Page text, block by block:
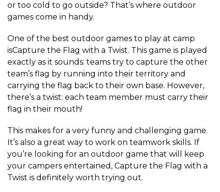
or too cold to go outside? That’s where outdoor
games come in handy.
One of the best outdoor games to play at camp
isCapture the Flag with a Twist. This game is played
exactly as it sounds: teams try to capture the other
team’s flag by running into their territory and
carrying the flag back to their own base. However,
there’s a twist: each team member must carry their
flag in their mouth!
This makes for a very funny and challenging game.
It’s also a great way to work on teamwork skills. If
you’re looking for an outdoor game that will keep
your campers entertained, Capture the Flag with a
Twist is definitely worth trying out.